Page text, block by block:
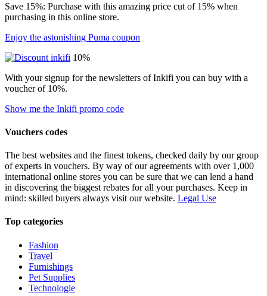
Save 15%: Purchase with this amazing price cut of 15% when
purchasing in this online store.
Enjoy the astonishing Puma coupon
10%
With your signup for the newsletters of Inkifi you can buy with a
voucher of 10%.
Show me the Inkifi promo code
Vouchers codes
The best websites and the finest tokens, checked daily by our group
of experts in vouchers. By way of our agreements with over 1,000
international online stores you can be sure that we can lend a hand
in discovering the biggest rebates for all your purchases. Keep in
mind: skilled buyers always visit our website. Legal Use
Top categories
Fashion
Travel
Furnishings
Pet Supplies
Technologie